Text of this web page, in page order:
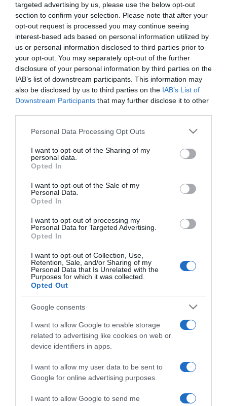
targeted advertising by us, please use the below opt-out
section to confirm your selection. Please note that after your
opt-out request is processed you may continue seeing
interest-based ads based on personal information utilized by
us or personal information disclosed to third parties prior to
your opt-out. You may separately opt-out of the further
disclosure of your personal information by third parties on the
IAB’s list of downstream participants. This information may
also be disclosed by us to third parties on the IAB’s List of
Downstream Participants that may further disclose it to other
Please note that this website/app uses one or more Google
not limited to your visit or usage behaviour. You may click to
grant or deny consent to Google and its third-party tags to
use your data for below specified purposes in below Google
consent section.
Personal Data Processing Opt Outs
I want to opt-out of the Sharing of my
personal data.
Opted In
I want to opt-out of the Sale of my
Personal Data.
Opted In
I want to opt-out of processing my
Personal Data for Targeted Advertising.
Opted In
I want to opt-out of Collection, Use,
Retention, Sale, and/or Sharing of my
Personal Data that Is Unrelated with the
Purposes for which it was collected.
Opted Out
Google consents
I want to allow Google to enable storage
related to advertising like cookies on web or
device identifiers in apps.
I want to allow my user data to be sent to
Google for online advertising purposes.
I want to allow Google to send me
Kiara Lordnak ilyen a
tökéletes első randi
2025-11-06.
Online társkeresés –
Meddig várj az első
randival?
tegyél az első randin
első randira
7 mondat, amit soha ne
2024-06-18.
Első randi férfi szemmel
Randi illemtan
társkeresőknek
2024-04-30.
Mennyit mesélj el
magadról az első randin?